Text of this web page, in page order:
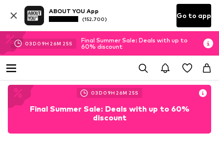
ABOUT YOU App
(152.700) Go to app
03D 09H 26M 24S
Final Summer Sale: Deals with up to
60% discount
03D 09H 26M 24S
Final Summer Sale: Deals with up to 60%
discount